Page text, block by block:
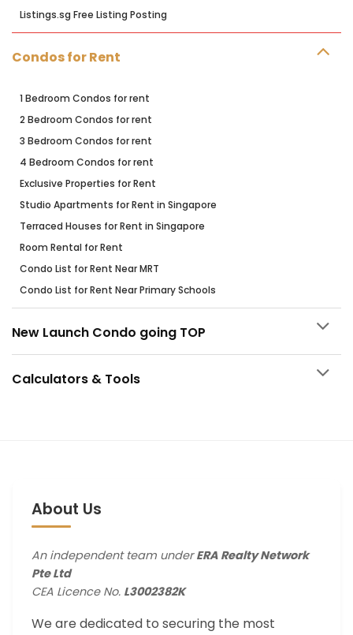
Listings.sg Free Listing Posting
Condos for Rent
1 Bedroom Condos for rent
2 Bedroom Condos for rent
3 Bedroom Condos for rent
4 Bedroom Condos for rent
Exclusive Properties for Rent
Studio Apartments for Rent in Singapore
Terraced Houses for Rent in Singapore
Room Rental for Rent
Condo List for Rent Near MRT
Condo List for Rent Near Primary Schools
New Launch Condo going TOP
Calculators & Tools
About Us
An independent team underERA Realty Network
Pte Ltd
CEA Licence No. L3002382K
We are dedicated to securing the most